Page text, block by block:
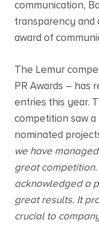
communication,
transparency and
award of
The Lemur
PR Awards – has
entries this year.
competition saw
nominated
we have
great competition.
acknowledged a
great results. It
crucial to